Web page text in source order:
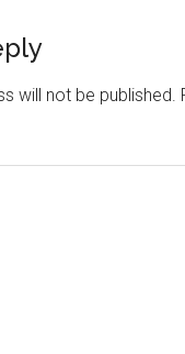
will not be published.